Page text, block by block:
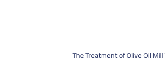
The Treatment of Olive Oil